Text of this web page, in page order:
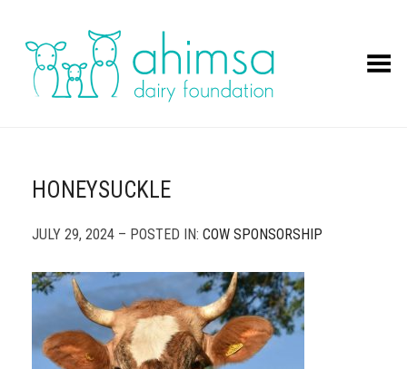
Toggle Menu
HONEYSUCKLE
JULY 29, 2024 – POSTED IN: COW SPONSORSHIP